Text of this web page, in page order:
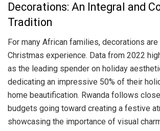
Decorations: An Integral and
Tradition
For many African families, decorations
Christmas experience. Data from 2022
as the leading spender on holiday
dedicating an impressive 50% of their
home beautification. Rwanda follows
budgets going toward creating a festive
showcasing the importance of visual